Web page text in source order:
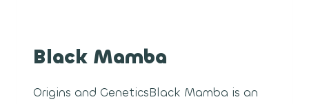
Black Mamba
Origins and GeneticsBlack Mamba is an